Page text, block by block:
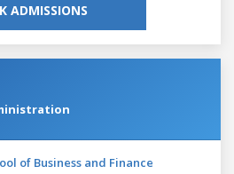
ADMISSIONS
of Business and Finance